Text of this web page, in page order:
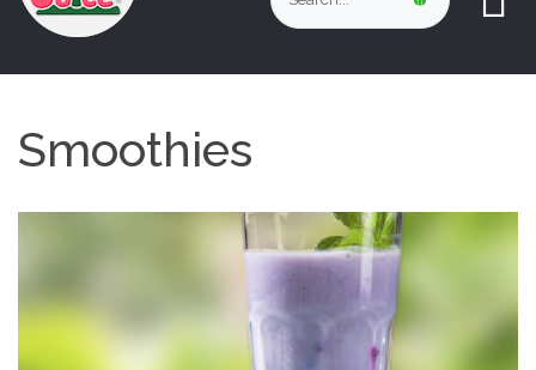
Smoothies